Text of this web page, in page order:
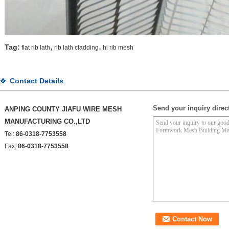
Tag: flat rib lath, rib lath cladding, hi rib mesh
Contact Details
ANPING COUNTY JIAFU WIRE MESH
MANUFACTURING CO.,LTD
Tel: 86-0318-7753558
Fax: 86-0318-7753558
Send your inquiry